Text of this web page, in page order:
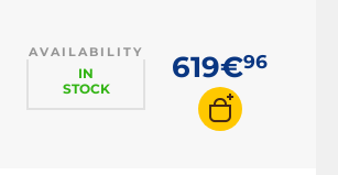
AVAILABILITY
IN
STOCK
619€96